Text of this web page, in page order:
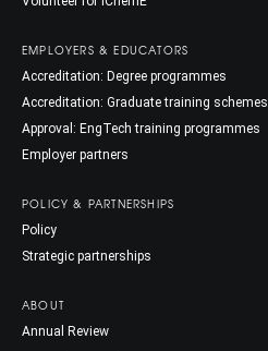
EMPLOYERS & EDUCATORS
Accreditation: Degree programmes
Accreditation: Graduate training schemes
Approval: EngTech training programmes
Employer partners
POLICY & PARTNERSHIPS
Policy
Strategic partnerships
ABOUT
Annual Review